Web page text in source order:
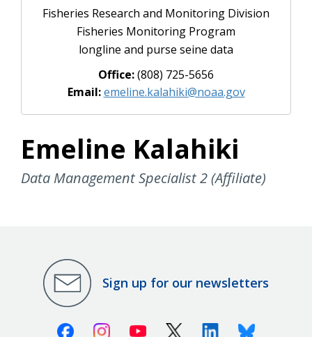
Fisheries Research and Monitoring Division
Fisheries Monitoring Program
longline and purse seine data
Office:(808) 725-5656
Email:emeline.kalahiki@noaa.gov
Emeline Kalahiki
Data Management Specialist 2 (Affiliate)
Sign up for our newsletters
FacebookInstagramYoutube X (Twitter)LinkedinBluesky